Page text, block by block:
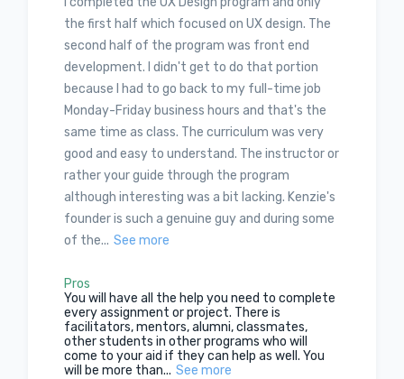
the first half which focused on UX design. The
second half of the program was front end
development. I didn't get to do that portion
because I had to go back to my full-time job
Monday-Friday business hours and that's the
same time as class. The curriculum was very
good and easy to understand. The instructor or
rather your guide through the program
although interesting was a bit lacking. Kenzie's
founder is such a genuine guy and during some
of the... See more
Pros
You will have all the help you need to complete
every assignment or project. There is
facilitators, mentors, alumni, classmates,
other students in other programs who will
come to your aid if they can help as well. You
will be more than... See more